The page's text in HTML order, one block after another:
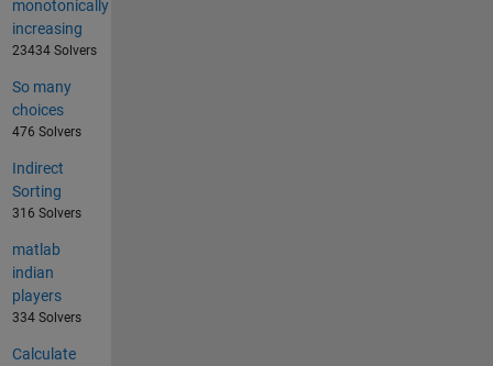
monotonically
increasing
23434 Solvers
So many
choices
476 Solvers
Indirect
Sorting
316 Solvers
matlab
indian
players
334 Solvers
Calculate